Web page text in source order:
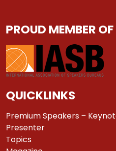
PROUD MEMBER OF
QUICKLINKS
Premium Speakers –
Presenter
Topics